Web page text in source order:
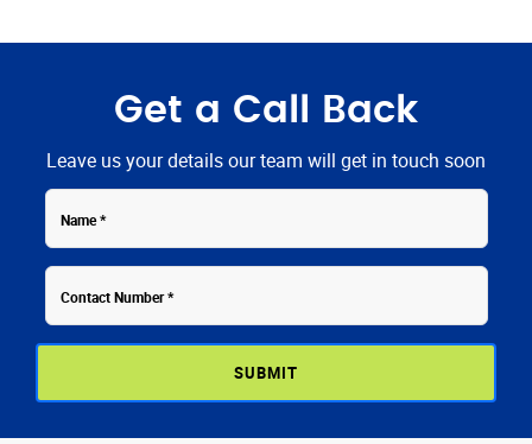
Get a Call Back
Leave us your details our team will get in touch soon
Name
Contact
Number